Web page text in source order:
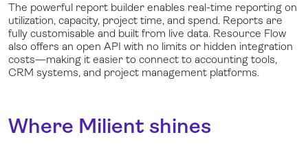
The powerful report builder enables real-time reporting on
utilization, capacity, project time, and spend. Reports are
fully customisable and built from live data. Resource Flow
also offers an open API with no limits or hidden integration
costs—making it easier to connect to accounting tools,
CRM systems, and project management platforms.
Where Milient shines